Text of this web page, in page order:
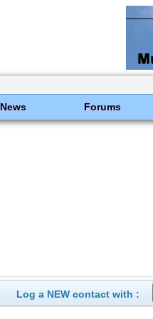
News Forums
Log a NEW contact with :